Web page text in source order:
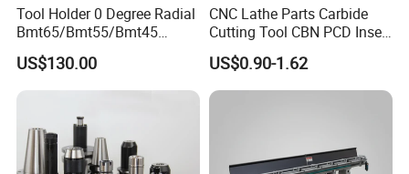
Tool Holder 0 Degree Radial
Bmt65/Bmt55/Bmt45
Driven Tool Bmt Live Tool
Holder
US$130.00
CNC Lathe Parts Carbide
Cutting Tool CBN PCD Insert
for Cylindrical Turning
US$0.90-1.62